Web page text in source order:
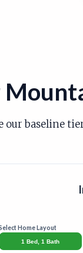
our baseline
Home Layout
1 Bed, 1 Bath